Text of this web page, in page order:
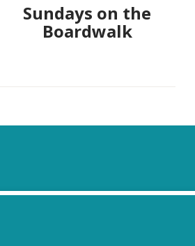
Sundays on the
Boardwalk